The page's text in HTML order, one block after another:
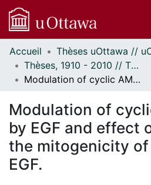
Communautés
et collections
Parcourir
À propos
Accueil
Thèses, 1910 - 2010 // Theses, 1910 - 2010
Modulation of cyclic AMP levels by EGF and effect of cAMP on the mitogenicity of serum and EGF.
Modulation of
by EGF and effect
the mitogenicity of
EGF.